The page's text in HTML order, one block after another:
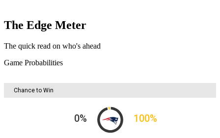
The Edge Meter
The quick read on who's ahead
Game Probabilities
Chance to Win
0% 100%